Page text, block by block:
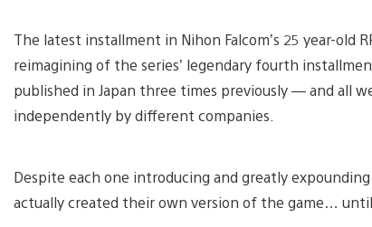
The latest installment in Nihon Falcom’s 25 year-old
reimagining of the series’ legendary fourth
published in Japan three times previously — and all
independently by different companies.
Despite each one introducing and greatly
actually created their own version of the game…